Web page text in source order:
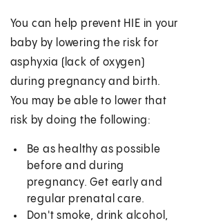
You can help prevent HIE in your
baby by lowering the risk for
asphyxia (lack of oxygen)
during pregnancy and birth.
You may be able to lower that
risk by doing the following:
Be as healthy as possible
before and during
pregnancy. Get early and
regular prenatal care.
Don't smoke, drink alcohol,